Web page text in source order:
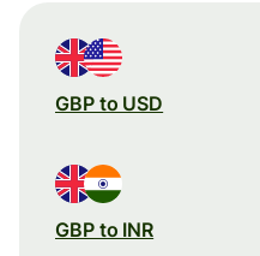
GBP to USD
GBP to INR